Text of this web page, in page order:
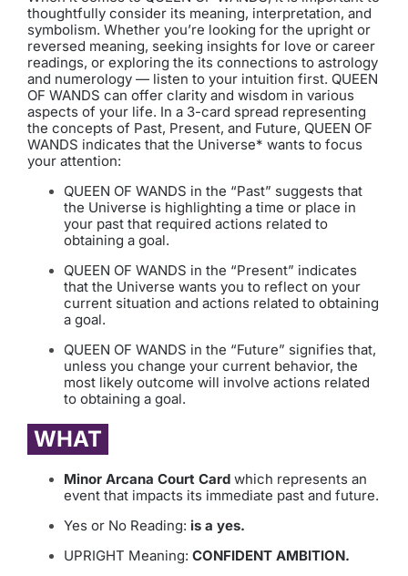
thoughtfully consider its meaning, interpretation, and
symbolism. Whether you’re looking for the upright or
reversed meaning, seeking insights for love or career
readings, or exploring the its connections to astrology
and numerology — listen to your intuition first. QUEEN
OF WANDS can offer clarity and wisdom in various
aspects of your life. In a 3-card spread representing
the concepts of Past, Present, and Future, QUEEN OF
WANDS indicates that the Universe* wants to focus
your attention:
QUEEN OF WANDS in the “Past” suggests that
the Universe is highlighting a time or place in
your past that required actions related to
obtaining a goal.
QUEEN OF WANDS in the “Present” indicates
that the Universe wants you to reflect on your
current situation and actions related to obtaining
a goal.
QUEEN OF WANDS in the “Future” signifies that,
unless you change your current behavior, the
most likely outcome will involve actions related
to obtaining a goal.
WHAT
Minor Arcana Court Card which represents an
event that impacts its immediate past and future.
Yes or No Reading: is a yes.
UPRIGHT Meaning: CONFIDENT AMBITION.